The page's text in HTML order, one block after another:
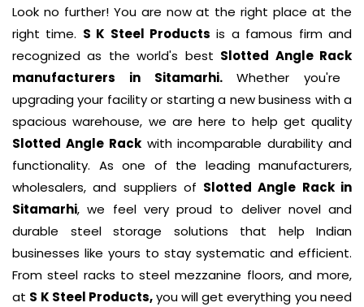
Look no further! You are now at the right place at the
right time. S K Steel Products is a famous firm and
recognized as the world's best Slotted Angle Rack
manufacturers in Sitamarhi. Whether you're
upgrading your facility or starting a new business with a
spacious warehouse, we are here to help get quality
Slotted Angle Rackwith incomparable durability and
functionality. As one of the leading manufacturers,
wholesalers, and suppliers of Slotted Angle Rackin
Sitamarhi, we feel very proud to deliver novel and
durable steel storage solutions that help Indian
businesses like yours to stay systematic and efficient.
From steel racks to steel mezzanine floors, and more,
at S K Steel Products,you will get everything you need